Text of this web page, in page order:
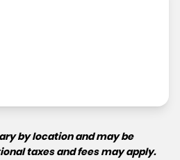
by location and may be
taxes and fees may apply.